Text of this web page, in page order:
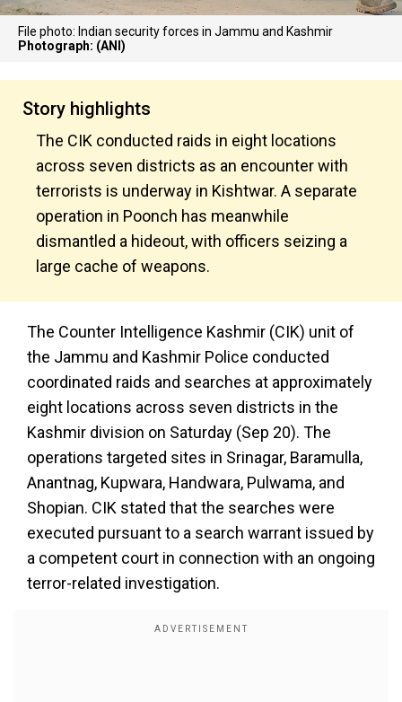
File photo: Indian security forces in Jammu and Kashmir
Photograph: (ANI)
Story highlights
The CIK conducted raids in eight locations
across seven districts as an encounter with
terrorists is underway in Kishtwar. A separate
operation in Poonch has meanwhile
dismantled a hideout, with officers seizing a
large cache of weapons.
The Counter Intelligence Kashmir (CIK) unit of
the Jammu and Kashmir Police conducted
coordinated raids and searches at approximately
eight locations across seven districts in the
Kashmir division on Saturday (Sep 20). The
operations targeted sites in Srinagar, Baramulla,
Anantnag, Kupwara, Handwara, Pulwama, and
Shopian. CIK stated that the searches were
executed pursuant to a search warrant issued by
a competent court in connection with an ongoing
terror-related investigation.